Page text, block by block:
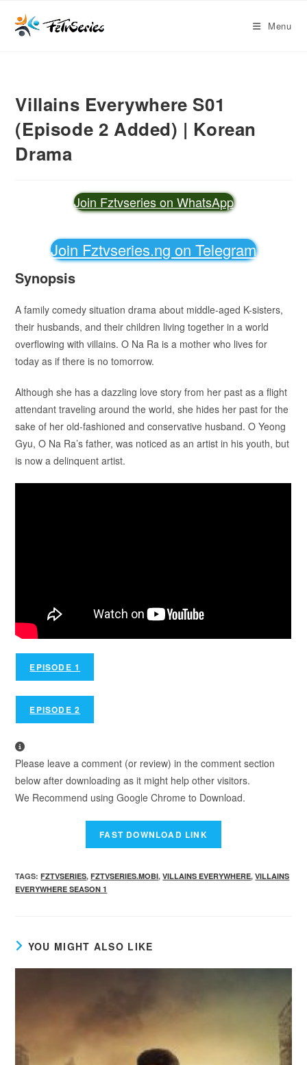
Menu
Villains Everywhere S01
(Episode 2 Added) | Korean
Drama
Join Fztvseries on WhatsApp
Join Fztvseries.ng on Telegram
Synopsis
A family comedy situation drama about middle-aged K-sisters,
their husbands, and their children living together in a world
overflowing with villains. O Na Ra is a mother who lives for
today as if there is no tomorrow.
Although she has a dazzling love story from her past as a flight
attendant traveling around the world, she hides her past for the
sake of her old-fashioned and conservative husband. O Yeong
Gyu, O Na Ra’s father, was noticed as an artist in his youth, but
is now a delinquent artist.
EPISODE 1
EPISODE 2
Please leave a comment (or review) in the comment section
below after downloading as it might help other visitors.
We Recommend using Google Chrome to Download.
TAGS:FZTVSERIES, FZTVSERIES.MOBI, VILLAINS EVERYWHERE, VILLAINS
EVERYWHERE SEASON 1
YOU MIGHT ALSO LIKE